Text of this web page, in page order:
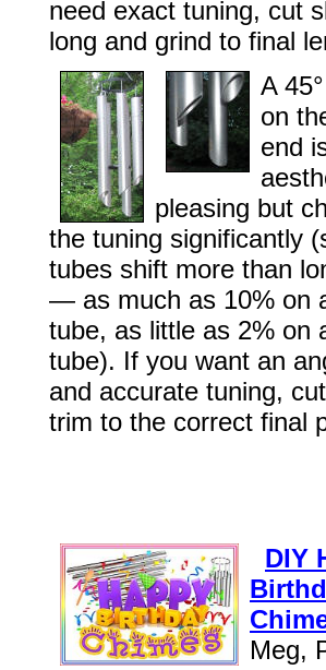
need exact tuning, cut
long and grind to final
A
on
end
pleasing but
the tuning significantly
tubes shift more than
— as much as 10% on
tube, as little as 2% on
tube). If you want an
and accurate tuning,
trim to the correct final
DIY
Meg,